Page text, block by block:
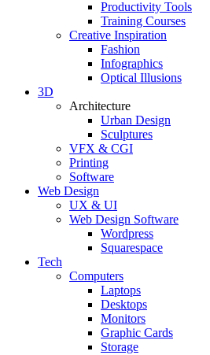
Productivity Tools
Training Courses
Creative Inspiration
Fashion
Infographics
Optical Illusions
3D
Architecture
Urban Design
Sculptures
VFX & CGI
Printing
Software
Web Design
UX & UI
Web Design Software
Wordpress
Squarespace
Tech
Computers
Laptops
Desktops
Monitors
Graphic Cards
Storage